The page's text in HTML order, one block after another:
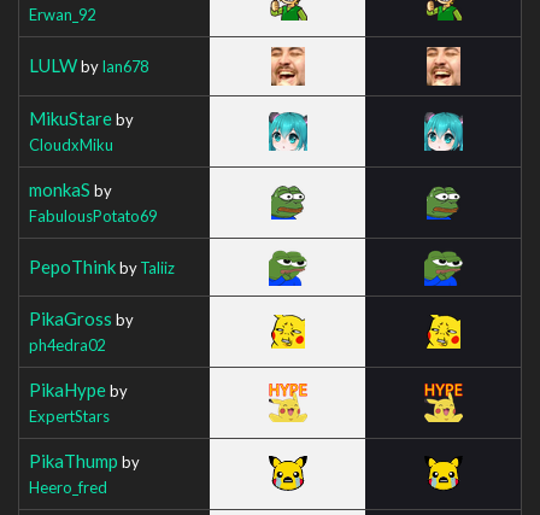
Erwan_92
LULWbyIan678
MikuStareby
CloudxMiku
monkaS by
FabulousPotato69
PepoThinkbyTaliiz
PikaGross by
ph4edra02
PikaHypeby
ExpertStars
PikaThump by
Heero_fred